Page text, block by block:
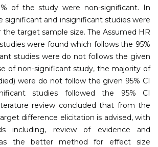
of the study were non-significant. In
significant and insignificant studies were
the target sample size. The Assumed HR
were found which follows the 95%
studies were do not follows the given
of non-significant study, the majority of
were do not follow the given 95% CI
studies followed the 95% CI
review concluded that from the
difference elicitation is advised, with
including, review of evidence and
as the better method for effect size